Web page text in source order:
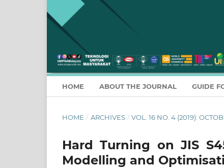
HOME ABOUT THE JOURNAL GUIDE
HOME / ARCHIVES / VOL. 16 NO. 4 (2019):
Hard Turning on JIS
Modelling and